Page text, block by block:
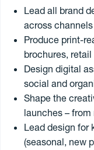
Lead all brand
across
Produce print-
brochures,
Design digital
social and
Shape the
launches –
Lead design for
(seasonal, new